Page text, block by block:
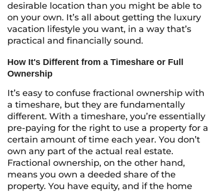
desirable location than you might be able to
on your own. It’s all about getting the luxury
vacation lifestyle you want, in a way that’s
practical and financially sound.
How It's Different from a Timeshare or Full
Ownership
It’s easy to confuse fractional ownership with
a timeshare, but they are fundamentally
different. With a timeshare, you’re essentially
pre-paying for the right to use a property for a
certain amount of time each year. You don’t
own any part of the actual real estate.
Fractional ownership, on the other hand,
means you own a deeded share of the
property. You have equity, and if the home